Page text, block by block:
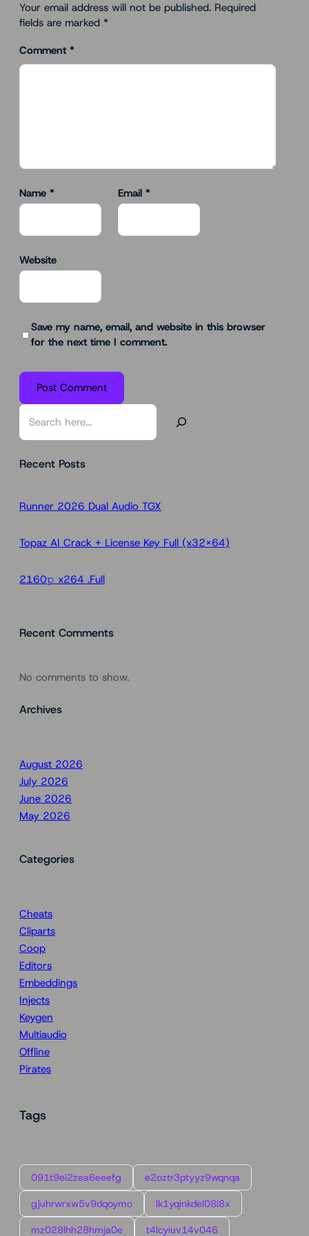
Your email address will not be published. Required
fields are marked *
Comment *
Name * Email *
Website
Save my name, email, and website in this browser
for the next time I comment.
S
rRecent Posts
Runner 2026 Dual Audio TGX
Topaz AI Crack + License Key Full (x32x64)
2160𝚙 x264 .Full
Recent Comments
No comments to show.
Archives
August 2026
July 2026
June 2026
May 2026
Categories
Cheats
Cliparts
Coop
Editors
Embeddings
Injects
Keygen
Multiaudio
Offline
Pirates
Tags
091t9ei2zea6eeefg e2oztr3ptyyz9wqnqa
gjuhrwrxw5v9dqoymo lk1yqinkdel08l8x
mz028lhh28hmja0e t4lcyiuv14v046